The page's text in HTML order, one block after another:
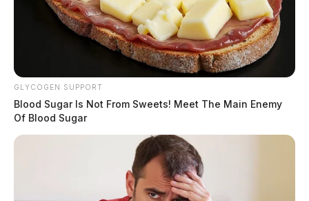
GLYCOGEN SUPPORT
Blood Sugar Is Not From Sweets! Meet The Main Enemy
Of Blood Sugar